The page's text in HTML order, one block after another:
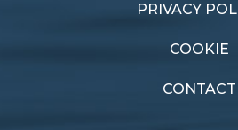
PRIVACY
COOKIE
CONTACT